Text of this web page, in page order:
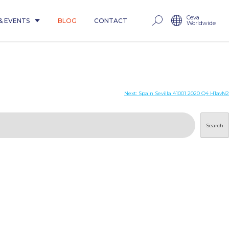
EVENTS BLOG CONTACT Ceva
Worldwide
Next: Spain Sevilla 41001 2020 Q4 H1avN2
Search